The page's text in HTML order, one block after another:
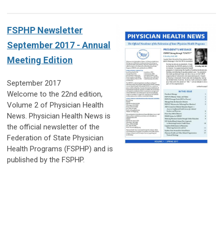
FSPHP Newsletter
September 2017 - Annual
Meeting Edition
September 2017
Welcome to the 22nd edition,
Volume 2 of Physician Health
News. Physician Health News is
the official newsletter of the
Federation of State Physician
Health Programs (FSPHP) and is
published by the FSPHP.